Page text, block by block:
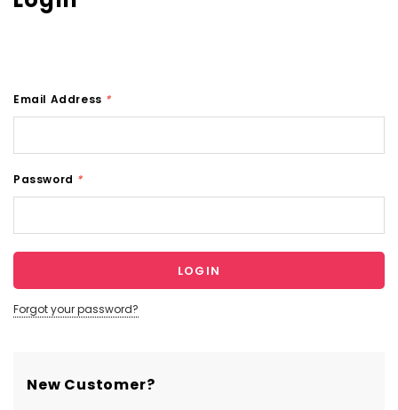
Email Address *
Password *
Forgot your password?
New Customer?